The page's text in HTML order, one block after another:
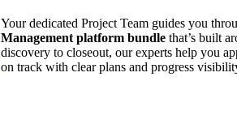
Your dedicated Project Team guides you
Management platform bundle that’s built
discovery to closeout, our experts help you
on track with clear plans and progress